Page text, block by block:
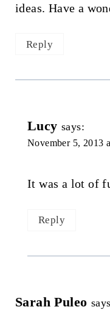
ideas. Have a
Reply
Lucy says:
November 5, 2013
It was a lot of
Reply
Sarah Puleo